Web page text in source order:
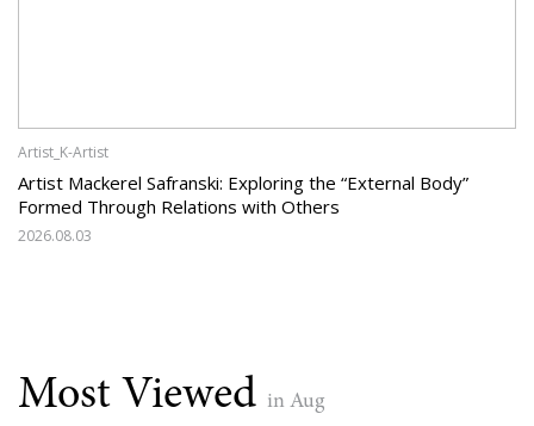
Artist_K-Artist
Artist Mackerel Safranski: Exploring the “External Body”
Formed Through Relations with Others
2026.08.03
Most Viewed in Aug